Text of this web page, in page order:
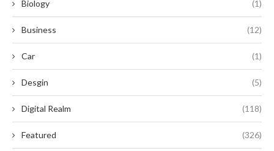
Biology (1)
Business (12)
Car (1)
Desgin (5)
Digital Realm (118)
Featured (326)